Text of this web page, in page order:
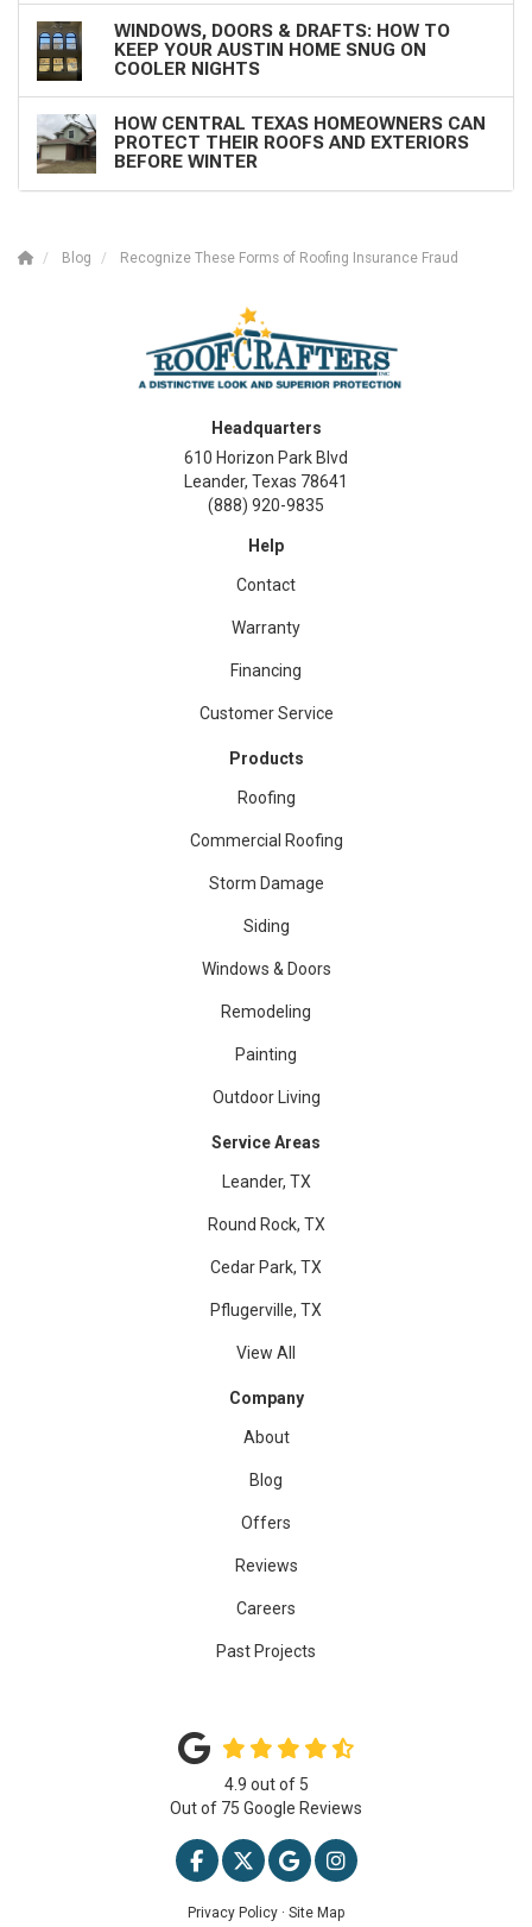
WINDOWS, DOORS & DRAFTS: HOW TO
KEEP YOUR AUSTIN HOME SNUG ON
COOLER NIGHTS
HOW CENTRAL TEXAS HOMEOWNERS CAN
PROTECT THEIR ROOFS AND EXTERIORS
BEFORE WINTER
Blog Recognize These Forms of Roofing Insurance Fraud
Headquarters
610 Horizon Park Blvd
Leander, Texas 78641
(888) 920-9835
Help
Contact
Warranty
Financing
Customer Service
Products
Roofing
Commercial Roofing
Storm Damage
Siding
Windows & Doors
Remodeling
Painting
Outdoor Living
Service Areas
Leander, TX
Round Rock, TX
Cedar Park, TX
Pflugerville, TX
View All
Company
About
Blog
Offers
Reviews
Careers
Past Projects
4.9 out of 5
Out of 75 Google Reviews
LIKE US ON FACEBOOK
FOLLOW US ON TWITTER
REVIEW US ON GOOGLE
VIEW US ON
Privacy Policy · Site Map